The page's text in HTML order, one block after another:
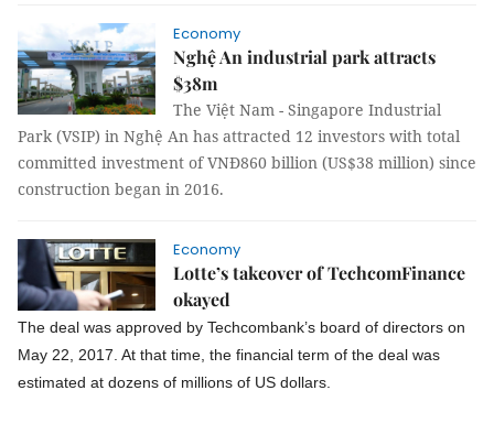
Economy
Nghệ An industrial park attracts
$38m
The Việt Nam - Singapore Industrial
Park (VSIP) in Nghệ An has attracted 12 investors with total
committed investment of VNĐ860 billion (US$38 million) since
construction began in 2016.
Economy
Lotte’s takeover of TechcomFinance
okayed
The deal was approved by Techcombank’s board of directors on
May 22, 2017. At that time, the financial term of the deal was
estimated at dozens of millions of US dollars.